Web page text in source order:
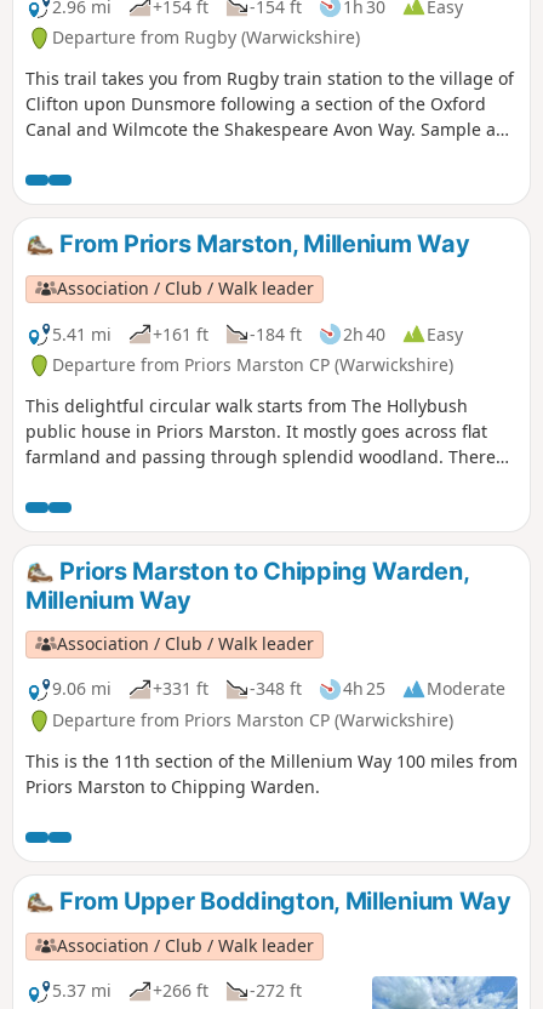
2.96 mi +154 ft -154 ft 1h 30
Easy
Departure from Rugby (Warwickshire)
This trail takes you from Rugby train station to the village of
Clifton upon Dunsmore following a section of the Oxford
Canal and Wilmcote the Shakespeare Avon Way. Sample a
through peace and quiet to the village of Clifton-upon-
Dunsmore.
From Priors Marston, Millenium Way
Association / Club / Walk leader
5.41 mi
+161 ft -184 ft 2h 40
Easy
Departure from Priors Marston CP (Warwickshire)
This delightful circular walk starts from The Hollybush
public house in Priors Marston. It mostly goes across flat
farmland and passing through splendid woodland. There
composing the Millenium Way.
Priors Marston to Chipping Warden,
Millenium Way
Association / Club / Walk leader
9.06 mi
+331 ft -348 ft 4h 25
Moderate
Departure from Priors Marston CP (Warwickshire)
This is the 11th section of the Millenium Way 100 miles from
Priors Marston to Chipping Warden.
From Upper Boddington, Millenium Way
Association / Club / Walk leader
5.37 mi
+266 ft
-272 ft